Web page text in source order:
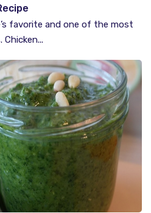
favorite and one of the most